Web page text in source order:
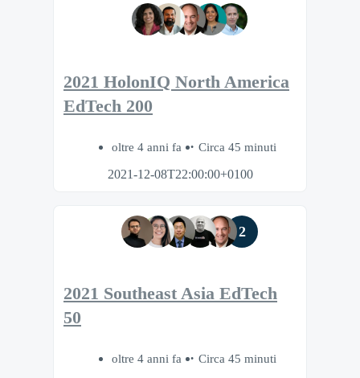
2021 HolonIQ North America
EdTech 200
oltre 4 anni fa
Circa 45 minuti
2021-12-08T22:00:00+0100
2
2021 Southeast Asia EdTech
50
oltre 4 anni fa
Circa 45 minuti